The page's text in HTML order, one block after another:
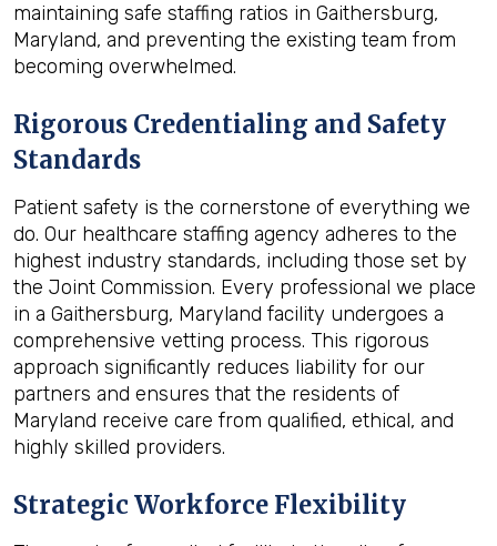
maintaining safe staffing ratios in Gaithersburg,
Maryland, and preventing the existing team from
becoming overwhelmed.
Rigorous Credentialing and Safety
Standards
Patient safety is the cornerstone of everything we
do. Our healthcare staffing agency adheres to the
highest industry standards, including those set by
the Joint Commission. Every professional we place
in a Gaithersburg, Maryland facility undergoes a
comprehensive vetting process. This rigorous
approach significantly reduces liability for our
partners and ensures that the residents of
Maryland receive care from qualified, ethical, and
highly skilled providers.
Strategic Workforce Flexibility